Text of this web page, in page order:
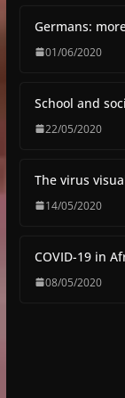
Germans:
01/06/2020
School and
22/05/2020
The virus
14/05/2020
COVID-19 in
08/05/2020